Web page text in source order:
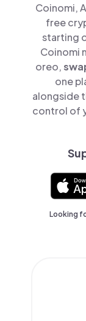
Coinomi,
free
starting
Coinomi
oreo,
one
alongside
control of
Looking